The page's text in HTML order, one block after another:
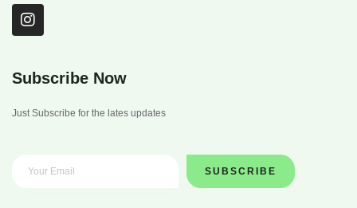
I
n
a
r
a
Subscribe Now
Just Subscribe for the lates updates
SUBSCRIBE